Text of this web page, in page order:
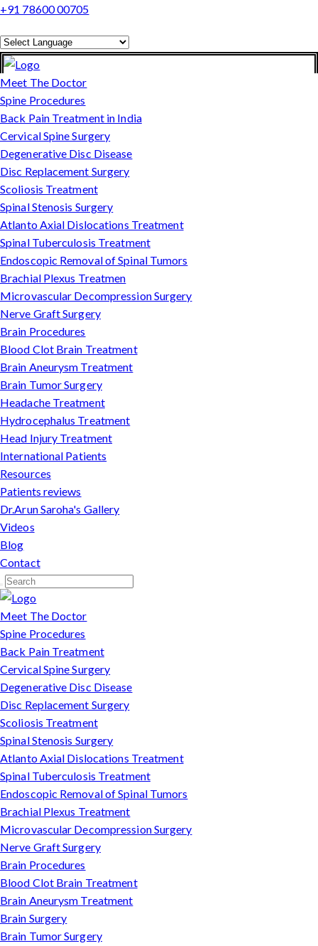
+91 78600 00705
Powered by
Translate
Meet The Doctor
Spine Procedures
Back Pain Treatment in India
Cervical Spine Surgery
Degenerative Disc Disease
Disc Replacement Surgery
Scoliosis Treatment
Spinal Stenosis Surgery
Atlanto Axial Dislocations Treatment
Spinal Tuberculosis Treatment
Endoscopic Removal of Spinal Tumors
Brachial Plexus Treatmen
Microvascular Decompression Surgery
Nerve Graft Surgery
Brain Procedures
Blood Clot Brain Treatment
Brain Aneurysm Treatment
Brain Tumor Surgery
Headache Treatment
Hydrocephalus Treatment
Head Injury Treatment
International Patients
Resources
Patients reviews
Dr.Arun Saroha's Gallery
Videos
Blog
Contact
Meet The Doctor
Spine Procedures
Back Pain Treatment
Cervical Spine Surgery
Degenerative Disc Disease
Disc Replacement Surgery
Scoliosis Treatment
Spinal Stenosis Surgery
Atlanto Axial Dislocations Treatment
Spinal Tuberculosis Treatment
Endoscopic Removal of Spinal Tumors
Brachial Plexus Treatment
Microvascular Decompression Surgery
Nerve Graft Surgery
Brain Procedures
Blood Clot Brain Treatment
Brain Aneurysm Treatment
Brain Surgery
Brain Tumor Surgery